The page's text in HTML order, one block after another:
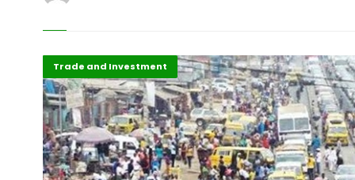
Africa
Highlights
Trade and Investment